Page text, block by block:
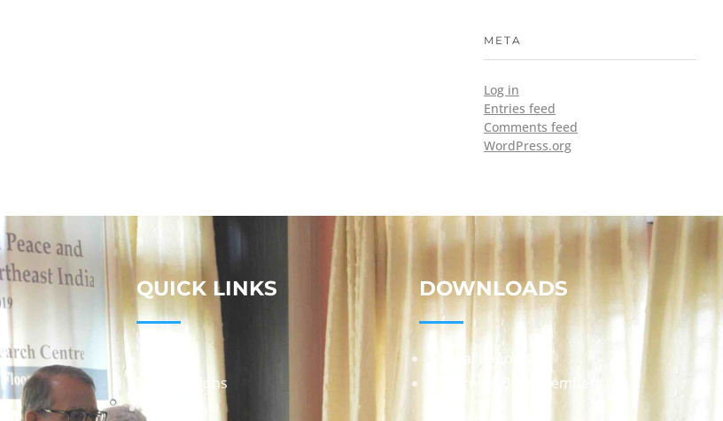
META
Log in
Entries feed
Comments feed
WordPress.org
QUICK LINKS
Publications
DOWNLOADS
Annual Reports
Governing Body Members List